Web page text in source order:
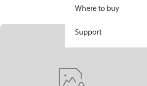
Where to buy
Support